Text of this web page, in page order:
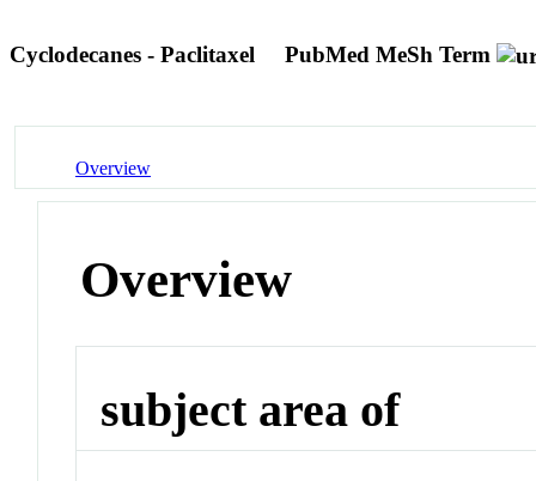
Cyclodecanes - Paclitaxel PubMed MeSh Term
Overview
Overview
subject area of